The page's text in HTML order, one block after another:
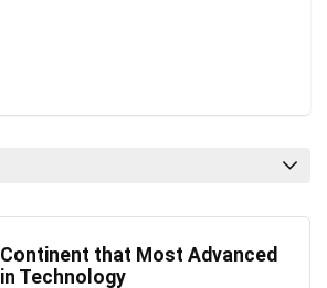
Continent that Most Advanced
in Technology